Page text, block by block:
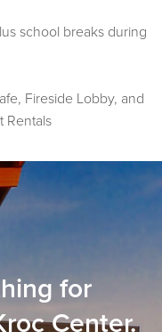
school breaks during
Fireside Lobby, and
Rentals
for
Center.